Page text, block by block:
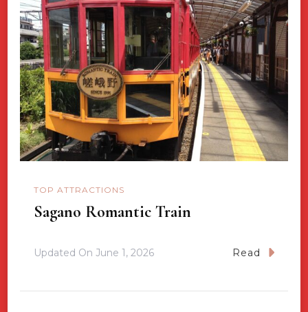
TOP ATTRACTIONS
Sagano Romantic Train
Updated On June 1, 2026 Read